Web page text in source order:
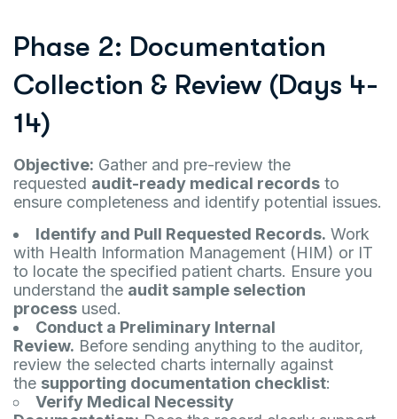
Phase 2: Documentation
Collection & Review (Days 4-
14)
Objective: Gather and pre-review the
requested audit-ready medical records to
ensure completeness and identify potential issues.
Identify and Pull Requested Records. Work
with Health Information Management (HIM) or IT
to locate the specified patient charts. Ensure you
understand the audit sample selection
process used.
Conduct a Preliminary Internal
Review. Before sending anything to the auditor,
review the selected charts internally against
the supporting documentation checklist:
Verify Medical Necessity